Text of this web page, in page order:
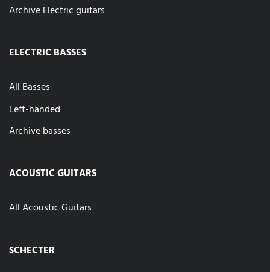
Archive Electric guitars
ELECTRIC BASSES
All Basses
Left-handed
Archive basses
ACOUSTIC GUITARS
All Acoustic Guitars
SCHECTER